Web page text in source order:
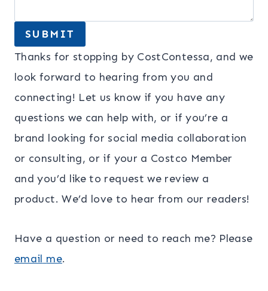
SUBMIT
Thanks for stopping by CostContessa, and we
look forward to hearing from you and
connecting! Let us know if you have any
questions we can help with, or if you’re a
brand looking for social media collaboration
or consulting, or if your a Costco Member
and you’d like to request we review a
product. We’d love to hear from our readers!
Have a question or need to reach me? Please
email me.